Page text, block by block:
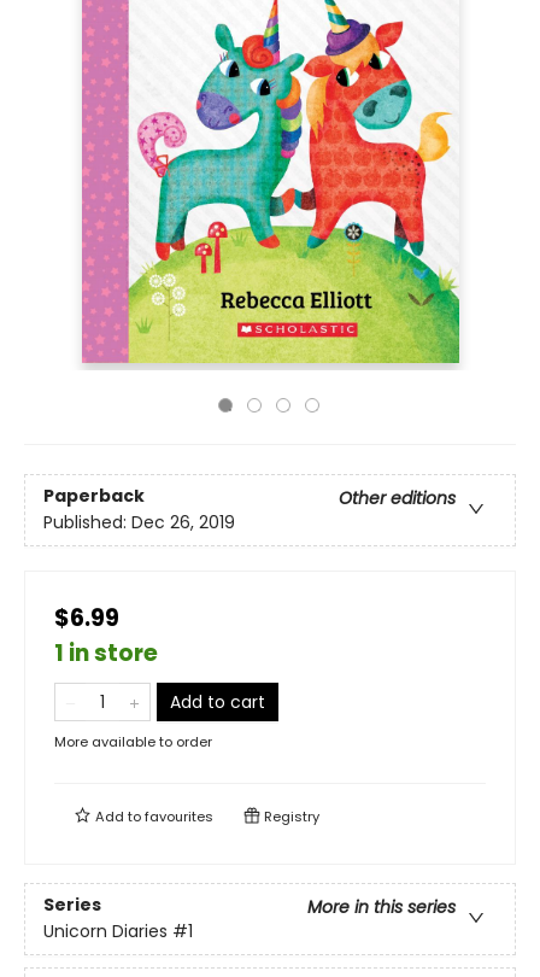
Paperback
Other editions
Published: Dec 26, 2019
$6.99
1 in store
Add to cart
More available to order
Add tofavourites Registry
Series
More in this series
Unicorn Diaries #1